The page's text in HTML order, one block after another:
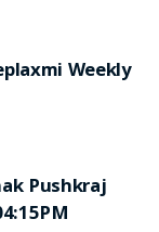
Weekly
Pushkraj